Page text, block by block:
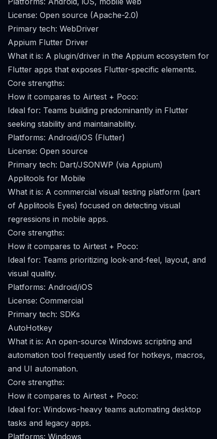
License: Open source (Apache-2.0)
Primary tech: WebDriver
Appium Flutter Driver
What it is: A plugin/driver in the Appium ecosystem for
Flutter apps that exposes Flutter-specific elements.
Core strengths:
How it compares to Airtest + Poco:
Ideal for: Teams building predominantly in Flutter
seeking stability and maintainability.
Platforms: Android/iOS (Flutter)
License: Open source
Primary tech: Dart/JSONWP (via Appium)
Applitools for Mobile
What it is: A commercial visual testing platform (part
of Applitools Eyes) focused on detecting visual
regressions in mobile apps.
Core strengths:
How it compares to Airtest + Poco:
Ideal for: Teams prioritizing look-and-feel, layout, and
visual quality.
Platforms: Android/iOS
License: Commercial
Primary tech: SDKs
AutoHotkey
What it is: An open-source Windows scripting and
automation tool frequently used for hotkeys, macros,
and UI automation.
Core strengths:
How it compares to Airtest + Poco:
Ideal for: Windows-heavy teams automating desktop
tasks and legacy apps.
Platforms: Windows